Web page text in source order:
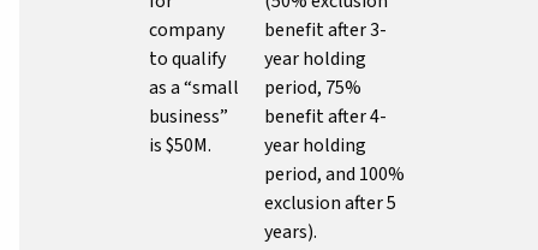
company
to qualify
as a “small
business”
is $50M.
benefit after 3-
year holding
period, 75%
benefit after 4-
year holding
period, and 100%
exclusion after 5
years).